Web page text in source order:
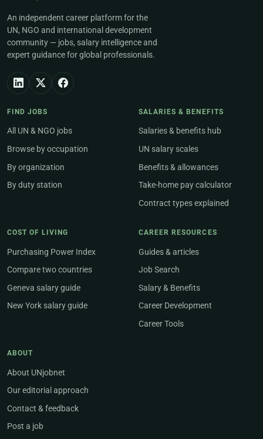
An independent career platform for the
UN, NGO and international development
community — jobs, salary intelligence and
expert guidance for global professionals.
FIND JOBS
All UN & NGO jobs
Browse by occupation
By organization
By duty station
SALARIES & BENEFITS
Salaries & benefits hub
UN salary scales
Benefits & allowances
Take-home pay calculator
Contract types explained
COST OF LIVING
Purchasing Power Index
Compare two countries
Geneva salary guide
New York salary guide
CAREER RESOURCES
Guides & articles
Job Search
Salary & Benefits
Career Development
Career Tools
ABOUT
About UNjobnet
Our editorial approach
Contact & feedback
Post a job